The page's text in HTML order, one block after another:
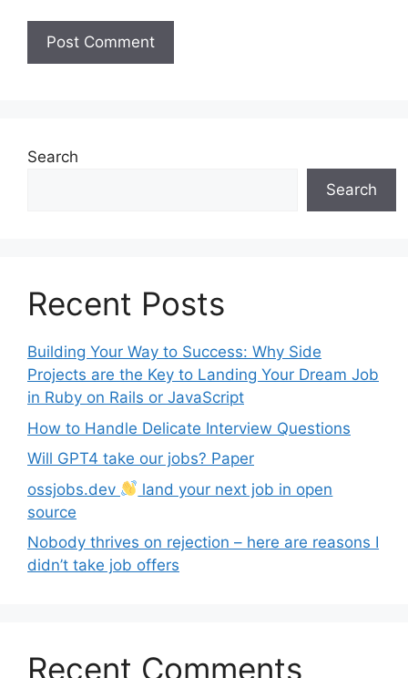
Search
Search
Recent Posts
Building Your Way to Success: Why Side
Projects are the Key to Landing Your Dream Job
in Ruby on Rails or JavaScript
How to Handle Delicate Interview Questions
Will GPT4 take our jobs? Paper
ossjobs.dev
land your next job in open
source
Nobody thrives on rejection – here are reasons I
didn’t take job offers
Recent Comments